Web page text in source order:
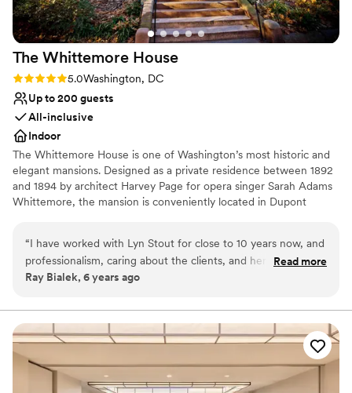
No on-site bridal suite
The Whittemore House
Rating: 5.0 (2 reviews)
5.0Washington, DC
Up to 200 guests
All-inclusive
Indoor
The Whittemore House is one of Washington’s most historic and
elegant mansions. Designed as a private residence between 1892
and 1894 by architect Harvey Page for opera singer Sarah Adams
Whittemore, the mansion is conveniently located in Dupont
connecting spaces, making it an ideal gathering space for your
next special event. The Woman’s National Democratic Club has
occupied the mansion since 1927. The Whittemore House was
granted museum status in 2000. Today, we celebrate this
distinguished history and tradition by maintaining a noted
collection of antiques, art, and political memorabilia.
“I have worked with Lyn Stout for close to 10 years now, and
professionalism, caring about the clients, and her knowledge
of the catering and events industry is 2nd to none. We are
Events Lyn has taken a leading role in the DC Event Coalition
restaurants, and gig workers who are being crushed by this
pandemic. She does this a=out of kindness”
Read more
Ray Bialek, 6 years ago